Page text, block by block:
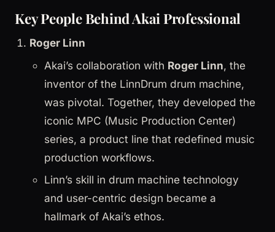
Key People Behind Akai Professional
Roger Linn
Akai’s collaboration with Roger Linn, the
inventor of the LinnDrum drum machine,
was pivotal. Together, they developed the
iconic MPC (Music Production Center)
series, a product line that redefined music
production workflows.
Linn’s skill in drum machine technology
and user-centric design became a
hallmark of Akai’s ethos.